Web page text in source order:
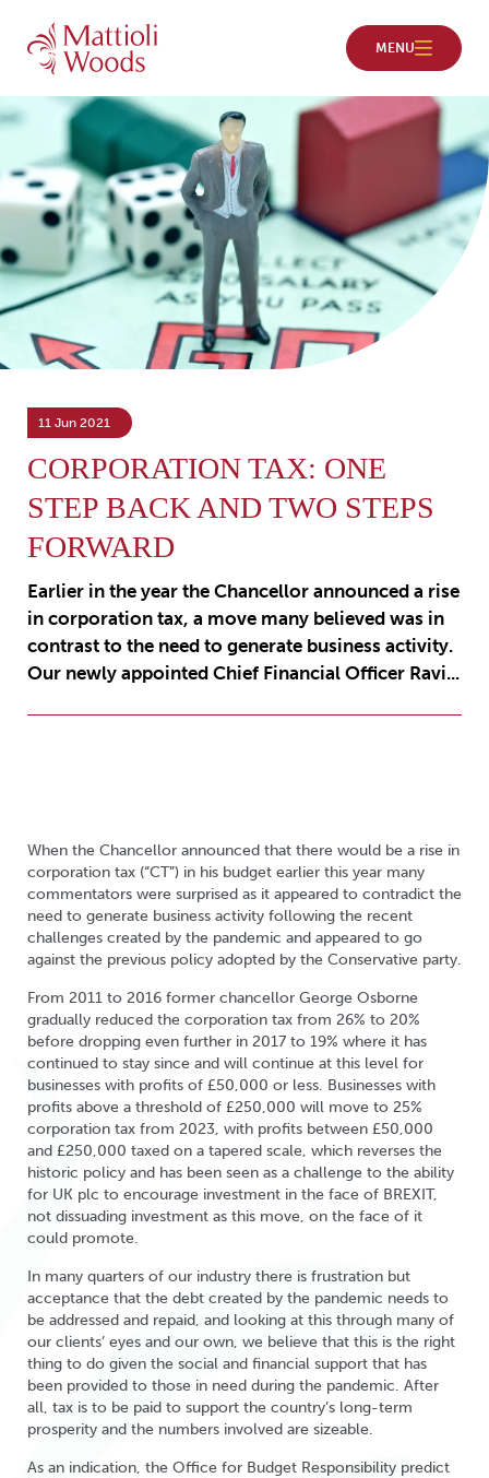
11 Jun 2021
CORPORATION TAX: ONE
STEP BACK AND TWO STEPS
FORWARD
Earlier in the year the Chancellor announced a rise
in corporation tax, a move many believed was in
contrast to the need to generate business activity.
Our newly appointed Chief Financial Officer Ravi...
When the Chancellor announced that there would be a rise in
corporation tax (“CT”) in his budget earlier this year many
commentators were surprised as it appeared to contradict the
need to generate business activity following the recent
challenges created by the pandemic and appeared to go
against the previous policy adopted by the Conservative party.
From 2011 to 2016 former chancellor George Osborne
gradually reduced the corporation tax from 26% to 20%
before dropping even further in 2017 to 19% where it has
continued to stay since and will continue at this level for
businesses with profits of £50,000 or less. Businesses with
profits above a threshold of £250,000 will move to 25%
corporation tax from 2023, with profits between £50,000
and £250,000 taxed on a tapered scale, which reverses the
historic policy and has been seen as a challenge to the ability
for UK plc to encourage investment in the face of BREXIT,
not dissuading investment as this move, on the face of it
could promote.
In many quarters of our industry there is frustration but
acceptance that the debt created by the pandemic needs to
be addressed and repaid, and looking at this through many of
our clients’ eyes and our own, we believe that this is the right
thing to do given the social and financial support that has
been provided to those in need during the pandemic. After
all, tax is to be paid to support the country’s long-term
prosperity and the numbers involved are sizeable.
As an indication, the Office for Budget Responsibility predict